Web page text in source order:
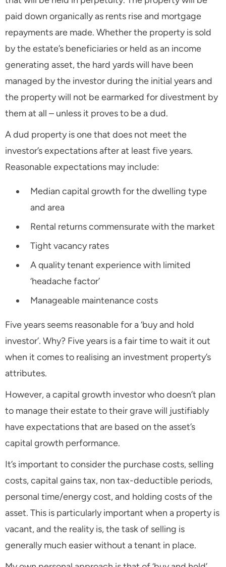
paid down organically as rents rise and mortgage
repayments are made. Whether the property is sold
by the estate’s beneficiaries or held as an income
generating asset, the hard yards will have been
managed by the investor during the initial years and
the property will not be earmarked for divestment by
them at all – unless it proves to be a dud.
A dud property is one that does not meet the
investor’s expectations after at least five years.
Reasonable expectations may include:
Median capital growth for the dwelling type
and area
Rental returns commensurate with the market
Tight vacancy rates
A quality tenant experience with limited
‘headache factor’
Manageable maintenance costs
Five years seems reasonable for a ‘buy and hold
investor’. Why? Five years is a fair time to wait it out
when it comes to realising an investment property’s
attributes.
However, a capital growth investor who doesn’t plan
to manage their estate to their grave will justifiably
have expectations that are based on the asset’s
capital growth performance.
It’s important to consider the purchase costs, selling
costs, capital gains tax, non tax-deductible periods,
personal time/energy cost, and holding costs of the
asset. This is particularly important when a property is
vacant, and the reality is, the task of selling is
generally much easier without a tenant in place.